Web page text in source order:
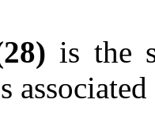
is the